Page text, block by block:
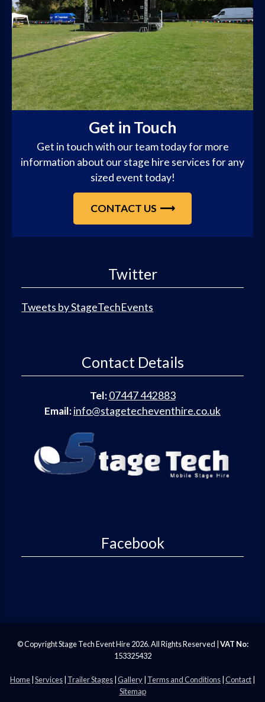
Get in Touch
Get in touch with our team today for more
information about our stage hire services for any
sized event today!
CONTACT US
Twitter
Tweets by StageTechEvents
Contact Details
Tel: 07447 442883
Email:info@stagetecheventhire.co.uk
Facebook
© Copyright Stage Tech Event Hire 2026. All Rights Reserved | VAT No:
153325432
Home Services Trailer Stages Gallery Terms and Conditions Contact
Sitemap